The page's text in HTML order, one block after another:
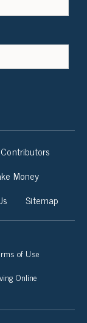
Contributors
Money
Sitemap
of Use
Online